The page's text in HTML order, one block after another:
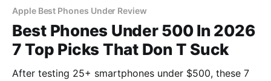
Apple Best Phones Under Review
Best Phones Under 500 In 2026
7 Top Picks That Don T Suck
After testing 25+ smartphones under $500, these 7